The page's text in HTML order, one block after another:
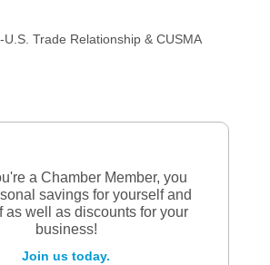
Trade Relationship & CUSMA
a Chamber Member, you
savings for yourself and
as well as discounts for your
business!
Join us today.